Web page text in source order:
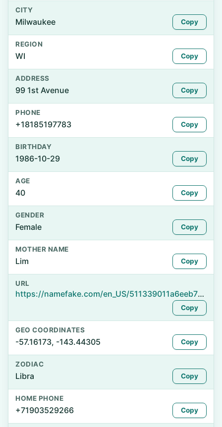
CITY
Milwaukee Copy
REGION
WI Copy
ADDRESS
99 1st Avenue Copy
PHONE
+18185197783 Copy
BIRTHDAY
1986-10-29 Copy
AGE
40 Copy
GENDER
Female Copy
MOTHER NAME
Lim Copy
URL
https://namefake.com/en_US/511339011a6eeb728cec149522fb3275
Copy
GEO COORDINATES
-57.16173, -143.44305 Copy
ZODIAC
Libra Copy
HOME PHONE
+71903529266 Copy